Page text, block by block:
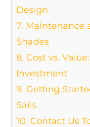
Design
7. Maintenance
Shades
8. Cost vs.
Investment
9. Getting
Sails
10. Contact Us